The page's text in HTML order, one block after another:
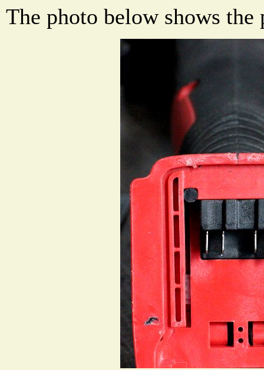
The photo below shows